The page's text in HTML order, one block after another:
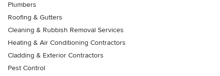
Plumbers
Roofing & Gutters
Cleaning & Rubbish Removal Services
Heating & Air Conditioning Contractors
Cladding & Exterior Contractors
Pest Control